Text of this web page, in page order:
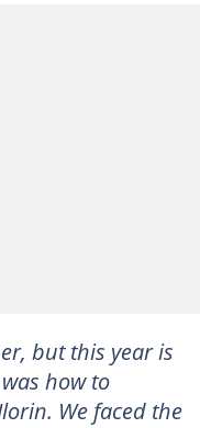
but this year is
how to
We faced the